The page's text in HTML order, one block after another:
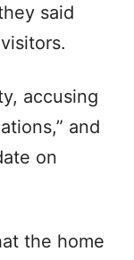
said
accusing
and
on
the home